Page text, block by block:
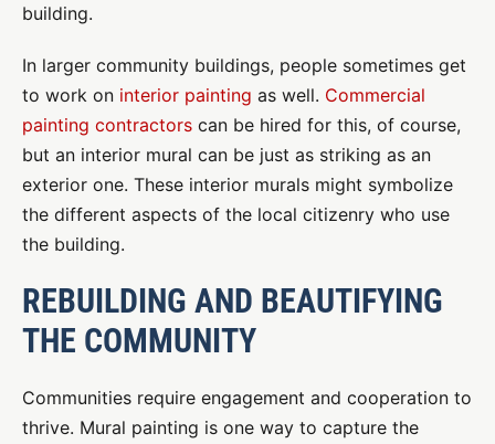
building.
In larger community buildings, people sometimes get
to work on interior painting as well. Commercial
painting contractors can be hired for this, of course,
but an interior mural can be just as striking as an
exterior one. These interior murals might symbolize
the different aspects of the local citizenry who use
the building.
REBUILDING AND BEAUTIFYING
THE COMMUNITY
Communities require engagement and cooperation to
thrive. Mural painting is one way to capture the